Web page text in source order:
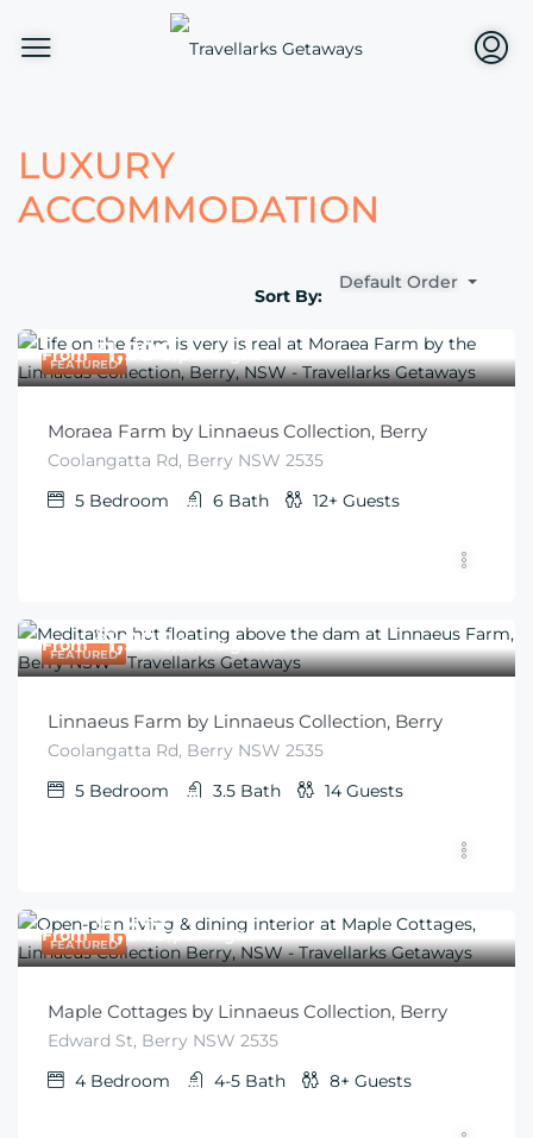
LUXURY
ACCOMMODATION
Sort By:
Default Order
FEATURED
From $1,996 /per night
Moraea Farm by Linnaeus Collection, Berry
Coolangatta Rd, Berry NSW 2535
5 Bedroom 6 Bath 12+ Guests
FEATURED
From $1,996/for 10 guests
Linnaeus Farm by Linnaeus Collection, Berry
Coolangatta Rd, Berry NSW 2535
5 Bedroom 3.5 Bath 14 Guests
FEATURED
From $1,013/per night
Maple Cottages by Linnaeus Collection, Berry
Edward St, Berry NSW 2535
4 Bedroom 4-5 Bath 8+ Guests